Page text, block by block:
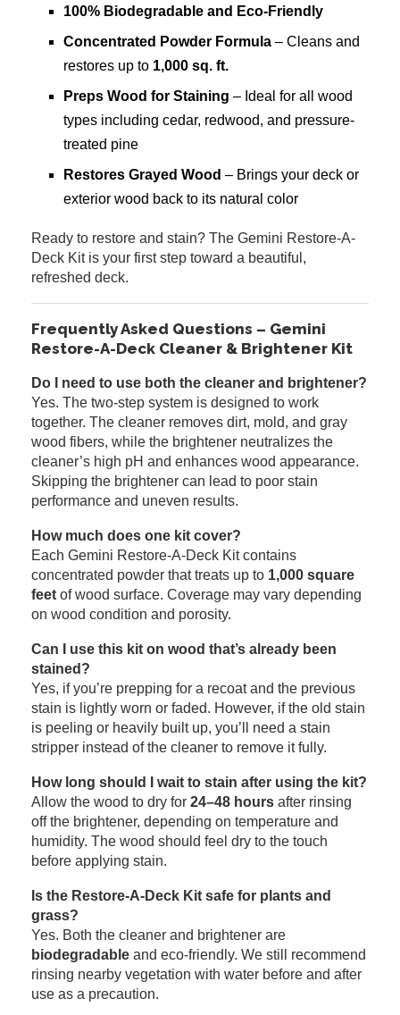
100% Biodegradable and Eco-Friendly
Concentrated Powder Formula – Cleans and
restores up to 1,000 sq. ft.
Preps Wood for Staining – Ideal for all wood
types including cedar, redwood, and pressure-
treated pine
Restores Grayed Wood – Brings your deck or
exterior wood back to its natural color
Ready to restore and stain? The Gemini Restore-A-
Deck Kit is your first step toward a beautiful,
refreshed deck.
Frequently Asked Questions – Gemini
Restore-A-Deck Cleaner & Brightener Kit
Do I need to use both the cleaner and brightener?
Yes. The two-step system is designed to work
together. The cleaner removes dirt, mold, and gray
wood fibers, while the brightener neutralizes the
cleaner’s high pH and enhances wood appearance.
Skipping the brightener can lead to poor stain
performance and uneven results.
How much does one kit cover?
Each Gemini Restore-A-Deck Kit contains
concentrated powder that treats up to 1,000 square
feet of wood surface. Coverage may vary depending
on wood condition and porosity.
Can I use this kit on wood that’s already been
stained?
Yes, if you’re prepping for a recoat and the previous
stain is lightly worn or faded. However, if the old stain
is peeling or heavily built up, you’ll need a stain
stripper instead of the cleaner to remove it fully.
How long should I wait to stain after using the kit?
Allow the wood to dry for 24–48 hours after rinsing
off the brightener, depending on temperature and
humidity. The wood should feel dry to the touch
before applying stain.
Is the Restore-A-Deck Kit safe for plants and
grass?
Yes. Both the cleaner and brightener are
biodegradable and eco-friendly. We still recommend
rinsing nearby vegetation with water before and after
use as a precaution.